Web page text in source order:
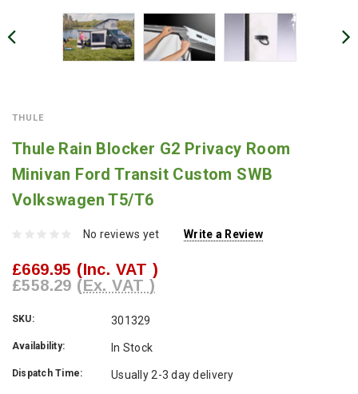
THULE
Thule Rain Blocker G2 Privacy Room
Minivan Ford Transit Custom SWB
Volkswagen T5/T6
No reviews yet Write a Review
£669.95 (Inc. VAT )
£558.29 (Ex. VAT )
SKU: 301329
Availability: In Stock
Dispatch Time: Usually 2-3 day delivery